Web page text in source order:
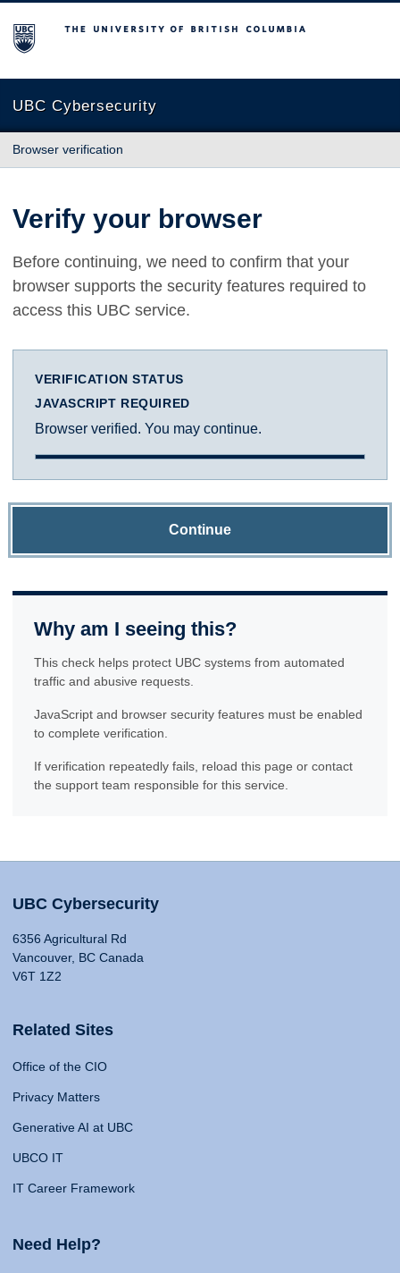
The University of British Columbia
UBC Cybersecurity
Browser verification
Verify your browser
Before continuing, we need to confirm that your
browser supports the security features required to
access this UBC service.
VERIFICATION STATUS
JAVASCRIPT REQUIRED
Browser verified. You may continue.
Continue
Why am I seeing this?
This check helps protect UBC systems from automated
traffic and abusive requests.
JavaScript and browser security features must be enabled
to complete verification.
If verification repeatedly fails, reload this page or contact
the support team responsible for this service.
UBC Cybersecurity
6356 Agricultural Rd
Vancouver, BC Canada
V6T 1Z2
Related Sites
Office of the CIO
Privacy Matters
Generative AI at UBC
UBCO IT
IT Career Framework
Need Help?